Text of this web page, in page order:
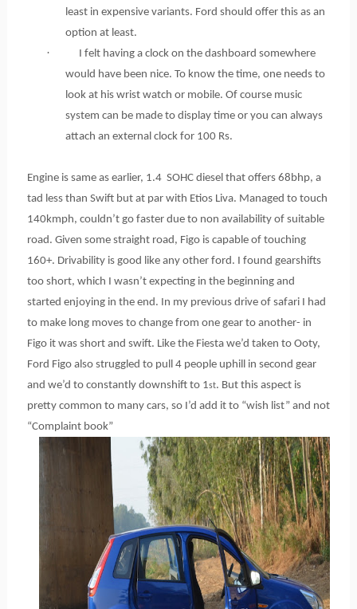
least in expensive variants. Ford should offer this as an
option at least.
·
I felt having a clock on the dashboard somewhere
would have been nice. To know the time, one needs to
look at his wrist watch or mobile. Of course music
system can be made to display time or you can always
attach an external clock for 100 Rs.
Engine is same as earlier, 1.4 SOHC diesel that offers 68bhp, a
tad less than Swift but at par with Etios Liva. Managed to touch
140kmph, couldn’t go faster due to non availability of suitable
road. Given some straight road, Figo is capable of touching
160+. Drivability is good like any other ford. I found gearshifts
too short, which I wasn’t expecting in the beginning and
started enjoying in the end. In my previous drive of safari I had
to make long moves to change from one gear to another- in
Figo it was short and swift. Like the Fiesta we’d taken to Ooty,
Ford Figo also struggled to pull 4 people uphill in second gear
and we’d to constantly downshift to 1st. But this aspect is
pretty common to many cars, so I’d add it to “wish list” and not
“Complaint book”